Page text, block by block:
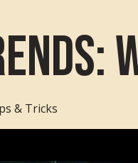
& Tricks